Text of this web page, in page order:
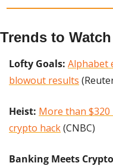
Trends to Watch
Lofty Goals: Alphabet
blowout results
Heist: More than
crypto hack (CNBC)
Banking Meets